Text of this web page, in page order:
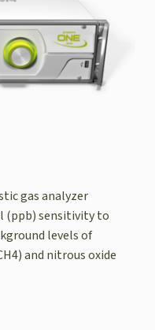
gas analyzer
(ppb) sensitivity to
levels of
and nitrous oxide